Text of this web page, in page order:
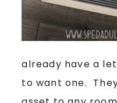
already have a
to want one.